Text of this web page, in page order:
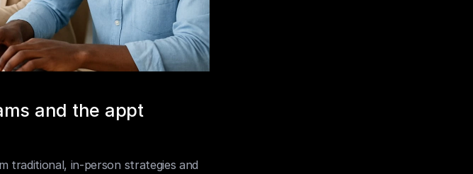
and the appt
traditional, in-person strategies and